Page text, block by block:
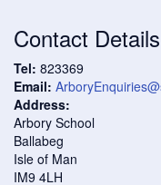
Contact Details
Tel: 823369
Email:
Address:
Arbory School
Ballabeg
Isle of Man
IM9 4LH